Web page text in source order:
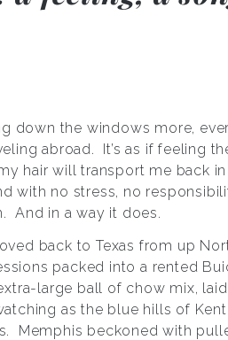
down the windows more,
abroad. It’s as if feeling
hair will transport me back
with no stress, no
And in a way it does.
back to Texas from up
packed into a rented
large ball of chow mix,
as the blue hills of
Memphis beckoned with